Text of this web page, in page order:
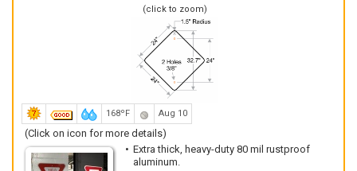
(click to zoom)
168ºF Aug 10
(Click on icon for more details)
Extra thick, heavy-duty 80 mil rustproof
aluminum.